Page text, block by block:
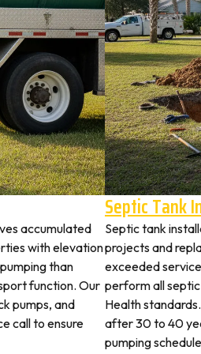
accumulated
with elevation
than
function. Our
pumps, and
call to ensure
Septic Tank
Septic tank
projects and
exceeded
perform all
Health
after 30 to 40
pumping